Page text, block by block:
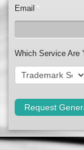
Email *
Which Service Are